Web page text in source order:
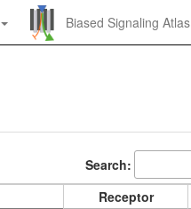
Biased Signaling Atlas
Search:
Receptor